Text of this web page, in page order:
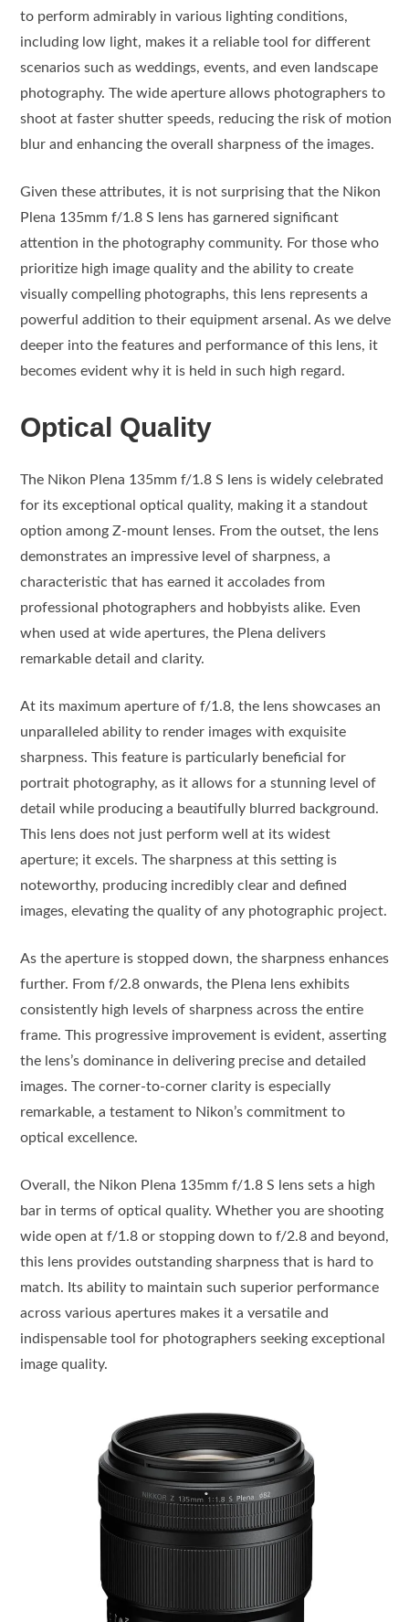
to perform admirably in various lighting conditions,
including low light, makes it a reliable tool for different
scenarios such as weddings, events, and even landscape
photography. The wide aperture allows photographers to
shoot at faster shutter speeds, reducing the risk of motion
blur and enhancing the overall sharpness of the images.
Given these attributes, it is not surprising that the Nikon
Plena 135mm f/1.8 S lens has garnered significant
attention in the photography community. For those who
prioritize high image quality and the ability to create
visually compelling photographs, this lens represents a
powerful addition to their equipment arsenal. As we delve
deeper into the features and performance of this lens, it
becomes evident why it is held in such high regard.
Optical Quality
The Nikon Plena 135mm f/1.8 S lens is widely celebrated
for its exceptional optical quality, making it a standout
option among Z-mount lenses. From the outset, the lens
demonstrates an impressive level of sharpness, a
characteristic that has earned it accolades from
professional photographers and hobbyists alike. Even
when used at wide apertures, the Plena delivers
remarkable detail and clarity.
At its maximum aperture of f/1.8, the lens showcases an
unparalleled ability to render images with exquisite
sharpness. This feature is particularly beneficial for
portrait photography, as it allows for a stunning level of
detail while producing a beautifully blurred background.
This lens does not just perform well at its widest
aperture; it excels. The sharpness at this setting is
noteworthy, producing incredibly clear and defined
images, elevating the quality of any photographic project.
As the aperture is stopped down, the sharpness enhances
further. From f/2.8 onwards, the Plena lens exhibits
consistently high levels of sharpness across the entire
frame. This progressive improvement is evident, asserting
the lens’s dominance in delivering precise and detailed
images. The corner-to-corner clarity is especially
remarkable, a testament to Nikon’s commitment to
optical excellence.
Overall, the Nikon Plena 135mm f/1.8 S lens sets a high
bar in terms of optical quality. Whether you are shooting
wide open at f/1.8 or stopping down to f/2.8 and beyond,
this lens provides outstanding sharpness that is hard to
match. Its ability to maintain such superior performance
across various apertures makes it a versatile and
indispensable tool for photographers seeking exceptional
image quality.